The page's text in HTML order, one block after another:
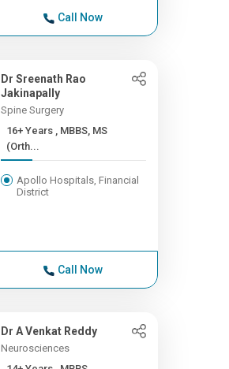
Call Now
Dr Sreenath Rao
Jakinapally
Spine Surgery
16+ Years , MBBS, MS
(Orth...
Apollo Hospitals, Financial
District
Call Now
Dr A Venkat Reddy
Neurosciences